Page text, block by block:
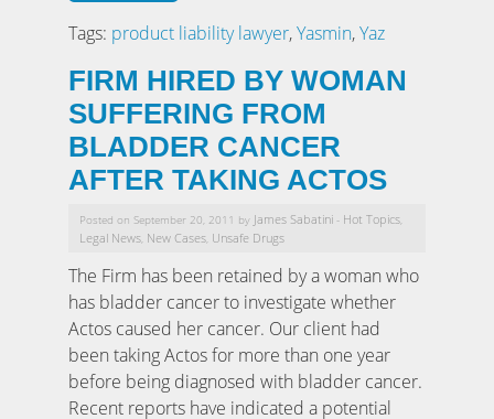
Tags: product liability lawyer,Yasmin,Yaz
FIRM HIRED BY WOMAN
SUFFERING FROM
BLADDER CANCER
AFTER TAKING ACTOS
Posted on September 20, 2011 by James Sabatini - Hot Topics,
Legal News, New Cases, Unsafe Drugs
The Firm has been retained by a woman who
has bladder cancer to investigate whether
Actos caused her cancer. Our client had
been taking Actos for more than one year
before being diagnosed with bladder cancer.
Recent reports have indicated a potential